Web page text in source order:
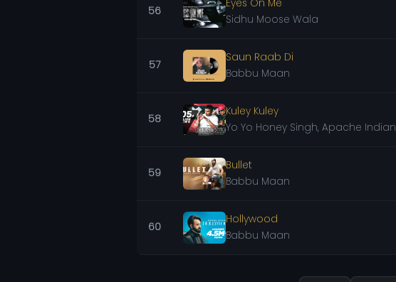
56
Eyes On Me
Sidhu Moose Wala
57
Saun Raab Di
Babbu Maan
58
Kuley Kuley
Yo Yo Honey Singh, Apache Indian
59
Bullet
Babbu Maan
60
Hollywood
Babbu Maan